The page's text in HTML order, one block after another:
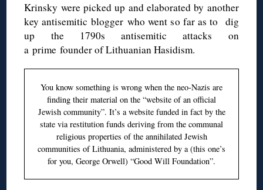
Krinsky were picked up and elaborated by another
key antisemitic blogger who went so far as to dig
up the 1790s antisemitic attacks on
a prime founder of Lithuanian Hasidism.
You know something is wrong when the neo-Nazis are
finding their material on the “website of an official
Jewish community”. It’s a website funded in fact by the
state via restitution funds deriving from the communal
religious properties of the annihilated Jewish
communities of Lithuania, administered by a (this one’s
for you, George Orwell) “Good Will Foundation”.